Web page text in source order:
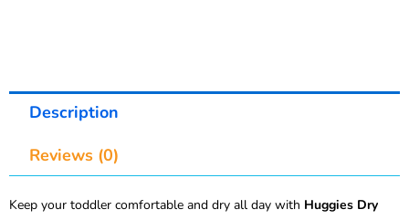
Description
Reviews (0)
Keep your toddler comfortable and dry all day with Huggies Dry